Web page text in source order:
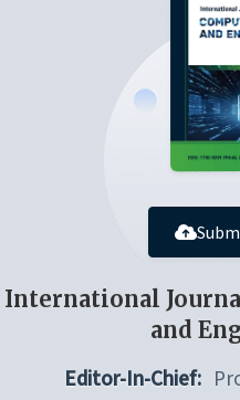
International
and
Editor-In-Chief: